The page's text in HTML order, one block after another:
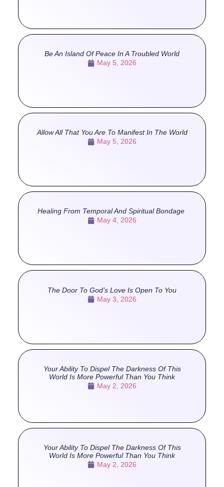
Be An Island Of Peace In A Troubled World
May 5, 2026
Allow All That You Are To Manifest In The World
May 5, 2026
Healing From Temporal And Spiritual Bondage
May 4, 2026
The Door To God’s Love Is Open To You
May 3, 2026
Your Ability To Dispel The Darkness Of This
World Is More Powerful Than You Think
May 2, 2026
Your Ability To Dispel The Darkness Of This
World Is More Powerful Than You Think
May 2, 2026